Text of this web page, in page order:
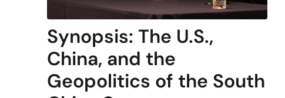
Synopsis: The U.S.,
China, and the
Geopolitics of the South